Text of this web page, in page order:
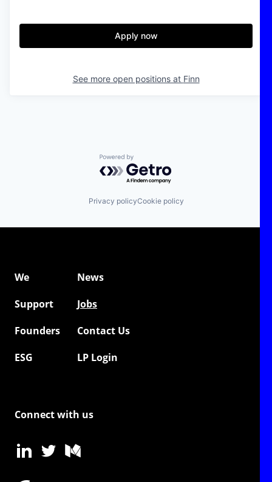
Apply now
See more open positions at Finn
Powered by Getro.com
Privacy policyCookie policy
We
News
Support
Jobs
Founders
Contact Us
ESG
LP Login
Connect with us